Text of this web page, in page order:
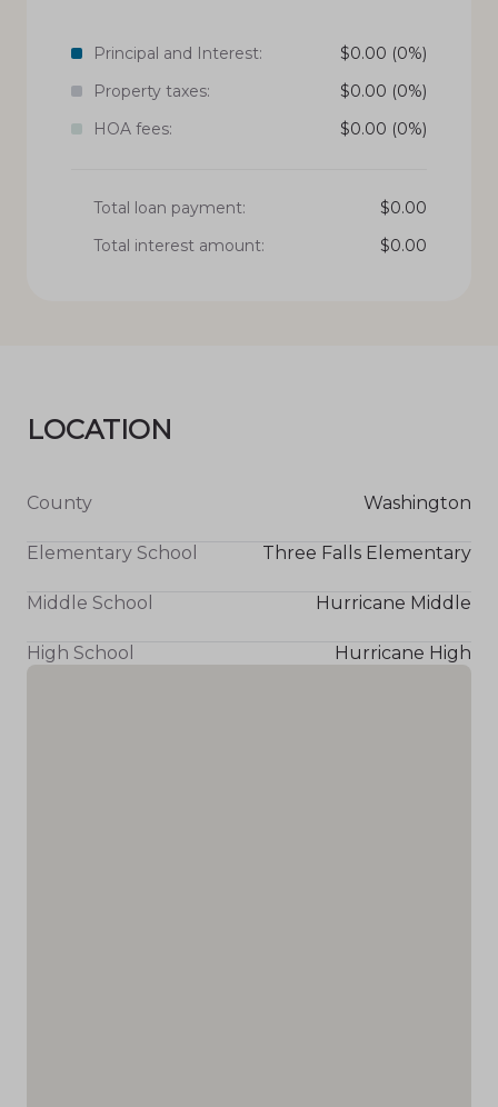
Principal and Interest: $0.00 (0%)
Property taxes:
$0.00 (0%)
HOA fees:
$0.00 (0%)
Total loan payment: $0.00
Total interest amount:
$0.00
LOCATION
County Washington
Elementary School Three Falls Elementary
Middle School Hurricane Middle
High School Hurricane High